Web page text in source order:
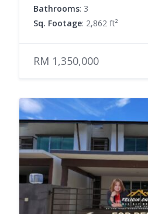
Bathrooms: 3
Sq. Footage: 2,862 ft²
RM 1,350,000